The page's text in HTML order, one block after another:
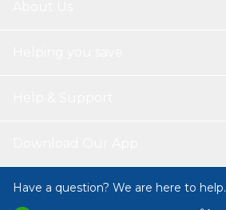
Have a question? We are here to help.